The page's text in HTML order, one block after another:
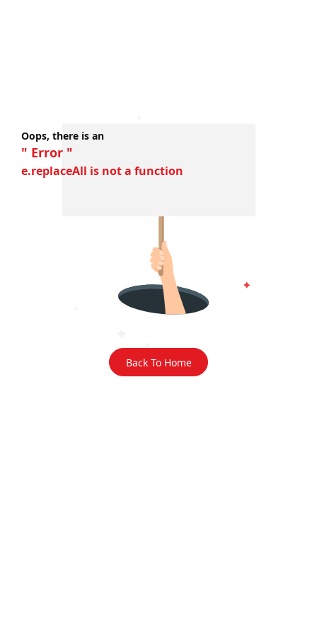
Oops, there is an
" Error "
e.replaceAll is not a function
Back To Home